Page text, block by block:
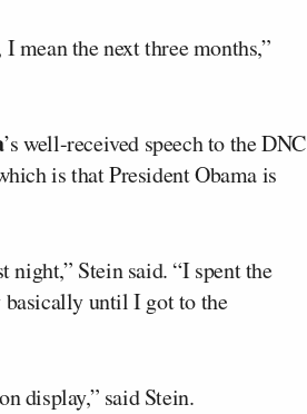
mean the next three months,”
’s well-received speech to the DNC
is that President Obama is
night,” Stein said. “I spent the
basically until I got to the
display,” said Stein.